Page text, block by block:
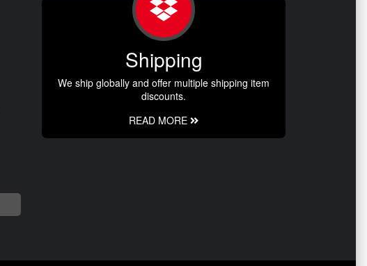
Shipping
We ship globally and offer multiple shipping item
discounts.
READ MORE